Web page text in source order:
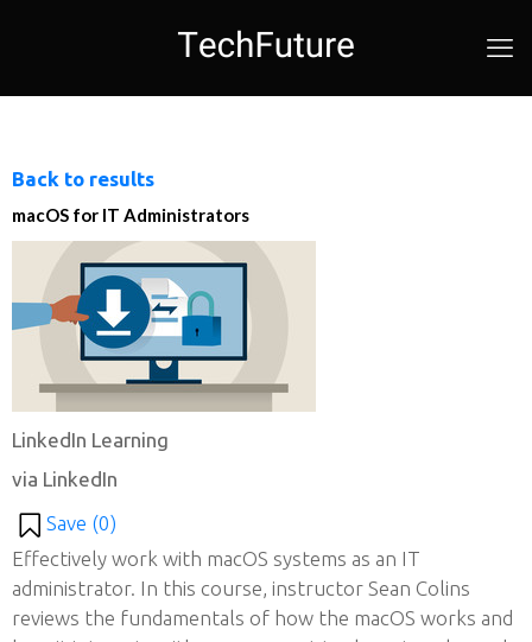
Back to results
macOS for IT Administrators
LinkedIn Learning
via LinkedIn
Save (0)
Effectively work with macOS systems as an IT
administrator. In this course, instructor Sean Colins
reviews the fundamentals of how the macOS works and